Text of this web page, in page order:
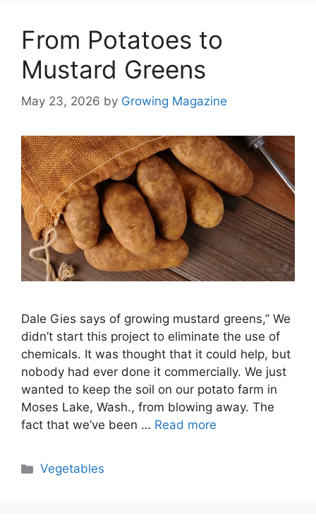
From Potatoes to
Mustard Greens
May 23, 2026 by Growing Magazine
Dale Gies says of growing mustard greens,” We
didn’t start this project to eliminate the use of
chemicals. It was thought that it could help, but
nobody had ever done it commercially. We just
wanted to keep the soil on our potato farm in
Moses Lake, Wash., from blowing away. The
fact that we’ve been … Read more
Categories
Vegetables